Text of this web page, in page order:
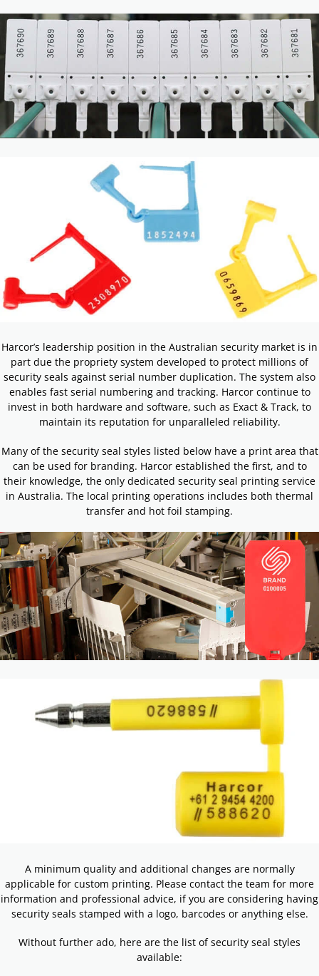
Harcor’s leadership position in the Australian security market is in
part due the propriety system developed to protect millions of
security seals against serial number duplication. The system also
enables fast serial numbering and tracking. Harcor continue to
invest in both hardware and software, such as Exact & Track, to
maintain its reputation for unparalleled reliability.
Many of the security seal styles listed below have a print area that
can be used for branding. Harcor established the first, and to
their knowledge, the only dedicated security seal printing service
in Australia. The local printing operations includes both thermal
transfer and hot foil stamping.
A minimum quality and additional changes are normally
applicable for custom printing. Please contact the team for more
information and professional advice, if you are considering having
security seals stamped with a logo, barcodes or anything else.
Without further ado, here are the list of security seal styles
available: